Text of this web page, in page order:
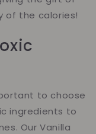
of the calories!
to choose
ingredients to
Our Vanilla